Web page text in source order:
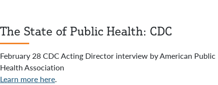
The State of Public Health: CDC
February 28 CDC Acting Director interview by American Public
Health Association
Learn more here.